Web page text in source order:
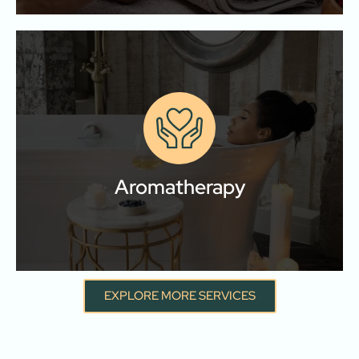
Aromatherapy
Aromatherapy
Let your senses guide your healing journey with our
aromatherapy and essential oil treatments.
Learn More
EXPLORE MORE SERVICES